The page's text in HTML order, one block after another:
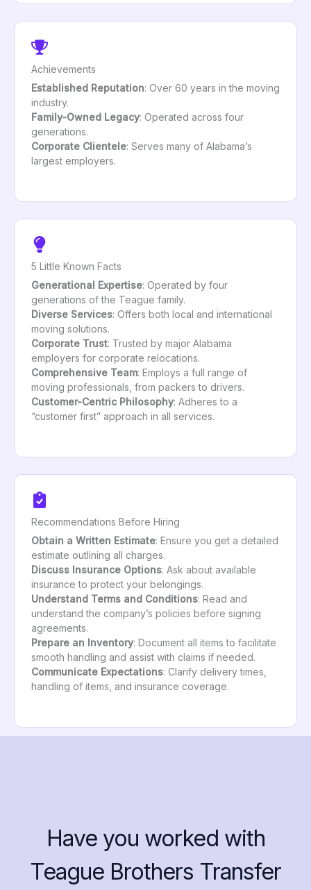
Achievements
Established Reputation: Over 60 years in the moving
industry.
Family-Owned Legacy: Operated across four
generations.
Corporate Clientele: Serves many of Alabama’s
largest employers.
5 Little Known Facts
Generational Expertise: Operated by four
generations of the Teague family.
Diverse Services: Offers both local and international
moving solutions.
Corporate Trust: Trusted by major Alabama
employers for corporate relocations.
Comprehensive Team: Employs a full range of
moving professionals, from packers to drivers.
Customer-Centric Philosophy: Adheres to a
“customer first” approach in all services.
Recommendations Before Hiring
Obtain a Written Estimate: Ensure you get a detailed
estimate outlining all charges.
Discuss Insurance Options: Ask about available
insurance to protect your belongings.
Understand Terms and Conditions: Read and
understand the company’s policies before signing
agreements.
Prepare an Inventory: Document all items to facilitate
smooth handling and assist with claims if needed.
Communicate Expectations: Clarify delivery times,
handling of items, and insurance coverage.
Have you worked with
Teague Brothers Transfer